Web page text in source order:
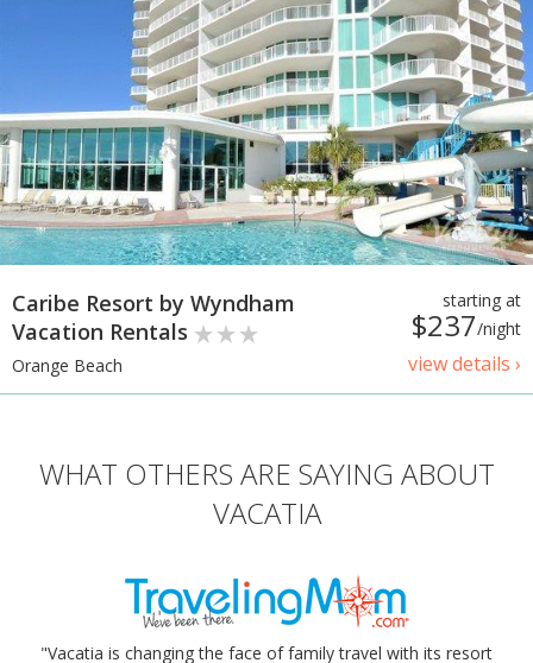
starting at
$237/night
view details ›
Caribe Resort by Wyndham
Vacation Rentals
Orange Beach
WHAT OTHERS ARE SAYING ABOUT
VACATIA
"Vacatia is changing the face of family travel with its resort